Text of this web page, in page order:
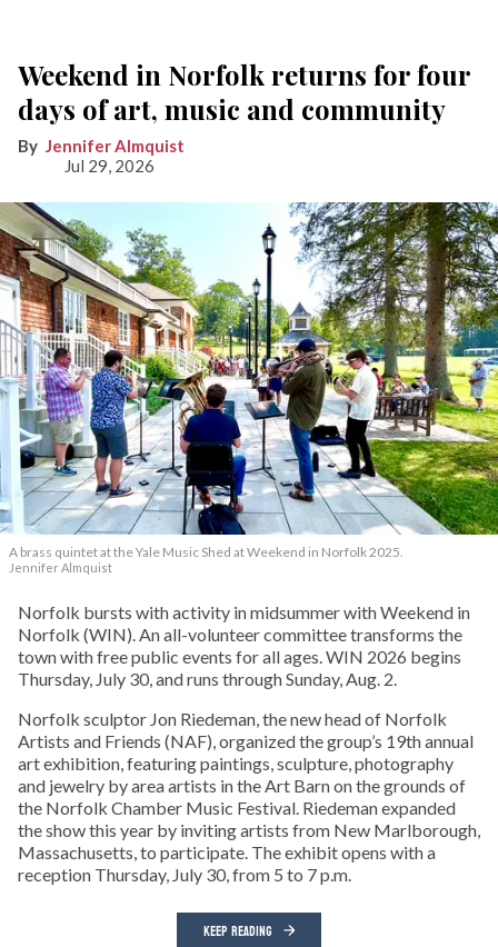
Weekend in Norfolk returns for four
days of art, music and community
Jennifer Almquist
Jul 29, 2026
A brass quintet at the Yale Music Shed at Weekend in Norfolk 2025.
Jennifer Almquist
Norfolk bursts with activity in midsummer with Weekend in
Norfolk (WIN). An all-volunteer committee transforms the
town with free public events for all ages. WIN 2026 begins
Thursday, July 30, and runs through Sunday, Aug. 2.
Norfolk sculptor Jon Riedeman, the new head of Norfolk
Artists and Friends (NAF), organized the group’s 19th annual
art exhibition, featuring paintings, sculpture, photography
and jewelry by area artists in the Art Barn on the grounds of
the Norfolk Chamber Music Festival. Riedeman expanded
the show this year by inviting artists from New Marlborough,
Massachusetts, to participate. The exhibit opens with a
reception Thursday, July 30, from 5 to 7 p.m.
KEEP READING